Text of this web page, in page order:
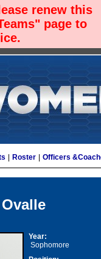
renew this
page to
Roster Officers
Year:
Sophomore